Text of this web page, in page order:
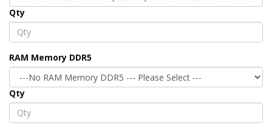
Qty
RAM Memory DDR5
Qty